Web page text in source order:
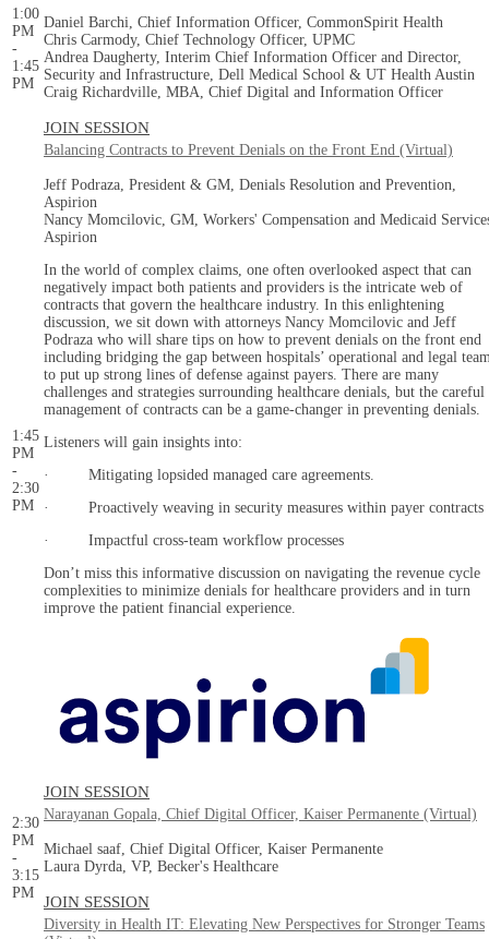
1:00
PM
-
1:45
PM
Daniel Barchi, Chief Information Officer, CommonSpirit Health
Chris Carmody, Chief Technology Officer, UPMC
Andrea Daugherty, Interim Chief Information Officer and Director,
Security and Infrastructure, Dell Medical School & UT Health Austin
Craig Richardville, MBA, Chief Digital and Information Officer
JOIN SESSION
1:45
PM
-
2:30
PM
Balancing Contracts to Prevent Denials on the Front End (Virtual)
Jeff Podraza, President & GM, Denials Resolution and Prevention,
Aspirion
Nancy Momcilovic, GM, Workers' Compensation and Medicaid
Aspirion
In the world of complex claims, one often overlooked aspect that can
negatively impact both patients and providers is the intricate web of
contracts that govern the healthcare industry. In this enlightening
discussion, we sit down with attorneys Nancy Momcilovic and Jeff
Podraza who will share tips on how to prevent denials on the front end
including bridging the gap between hospitals’ operational and legal
to put up strong lines of defense against payers. There are many
challenges and strategies surrounding healthcare denials, but the careful
management of contracts can be a game-changer in preventing denials.
Listeners will gain insights into:
· Mitigating lopsided managed care agreements.
· Proactively weaving in security measures within payer contracts
· Impactful cross-team workflow processes
Don’t miss this informative discussion on navigating the revenue cycle
complexities to minimize denials for healthcare providers and in turn
improve the patient financial experience.
JOIN SESSION
2:30
PM
-
3:15
PM
Narayanan Gopala, Chief Digital Officer, Kaiser Permanente (Virtual)
Michael saaf, Chief Digital Officer, Kaiser Permanente
Laura Dyrda, VP, Becker's Healthcare
JOIN SESSION
Diversity in Health IT: Elevating New Perspectives for Stronger Teams